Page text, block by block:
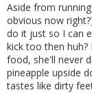
Aside from
obvious now
do it just so I can
kick too then
food, she'll never
pineapple upside
tastes like dirty